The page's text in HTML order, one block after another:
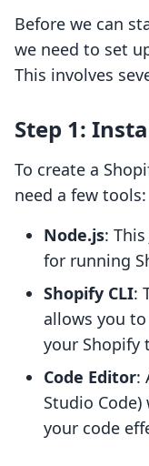
Before we can
we need to set
This involves
Step 1:
To create a
need a few tools:
Node.js:
for running
Shopify CLI:
allows you
your Shopify
Code Editor:
Studio
your code